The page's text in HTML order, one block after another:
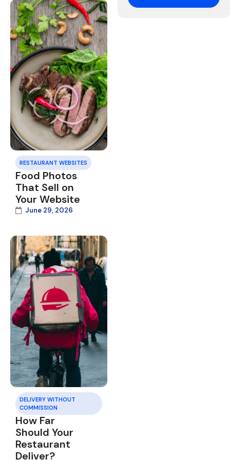
RESTAURANT WEBSITES
Food Photos
That Sell on
Your Website
June 29, 2026
DELIVERY WITHOUT
COMMISSION
How Far
Should Your
Restaurant
Deliver?